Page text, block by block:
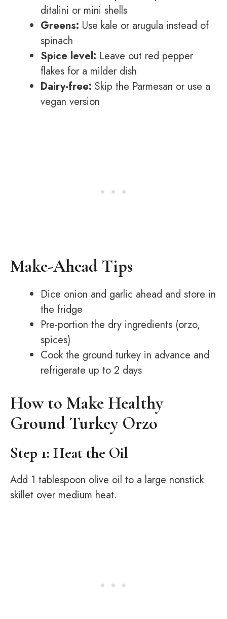
ditalini or mini shells
Greens: Use kale or arugula instead of
spinach
Spice level: Leave out red pepper
flakes for a milder dish
Dairy-free: Skip the Parmesan or use a
vegan version
Make-Ahead Tips
Dice onion and garlic ahead and store in
the fridge
Pre-portion the dry ingredients (orzo,
spices)
Cook the ground turkey in advance and
refrigerate up to 2 days
How to Make Healthy
Ground Turkey Orzo
Step 1: Heat the Oil
Add 1 tablespoon olive oil to a large nonstick
skillet over medium heat.